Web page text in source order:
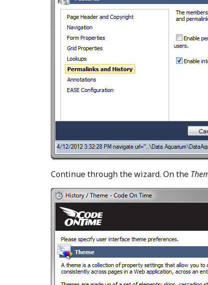
Continue through the wizard. On the